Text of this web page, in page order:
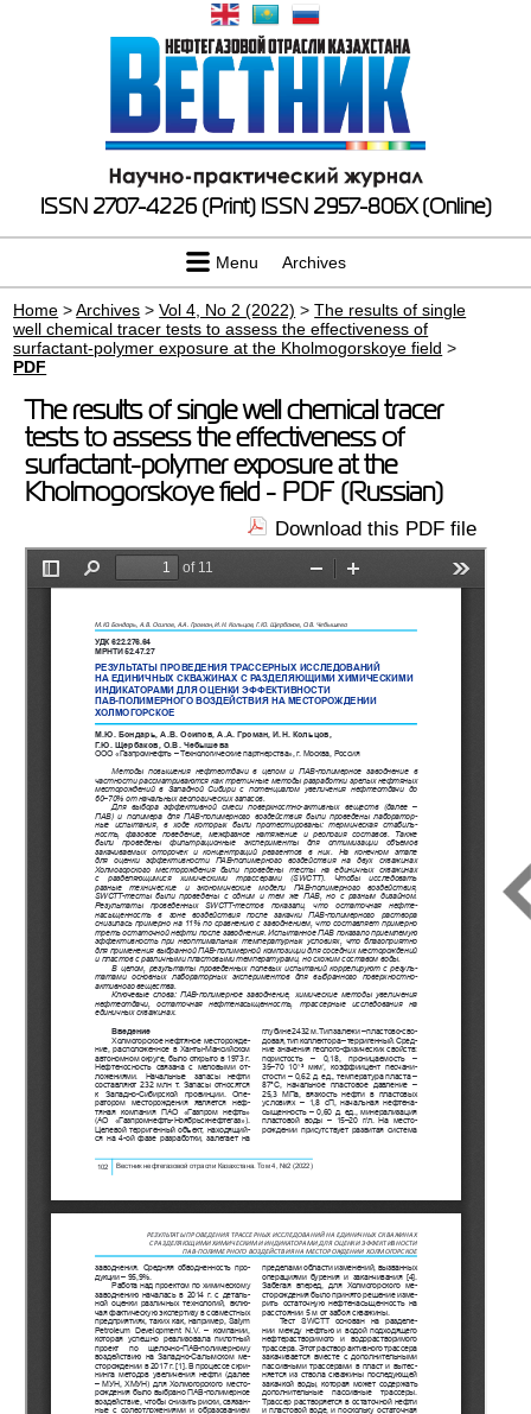
ISSN 2707-4226 (Print) ISSN 2957-806X (Online)
Menu Archives
Home >Archives >Vol 4, No 2 (2022) >The results of single
well chemical tracer tests to assess the effectiveness of
surfactant-polymer exposure at the Kholmogorskoye field >
PDF
The results of single well chemical tracer
tests to assess the effectiveness of
surfactant-polymer exposure at the
Kholmogorskoye field - PDF (Russian)
Download this PDF file